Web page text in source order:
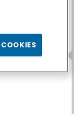
Let's Fish!